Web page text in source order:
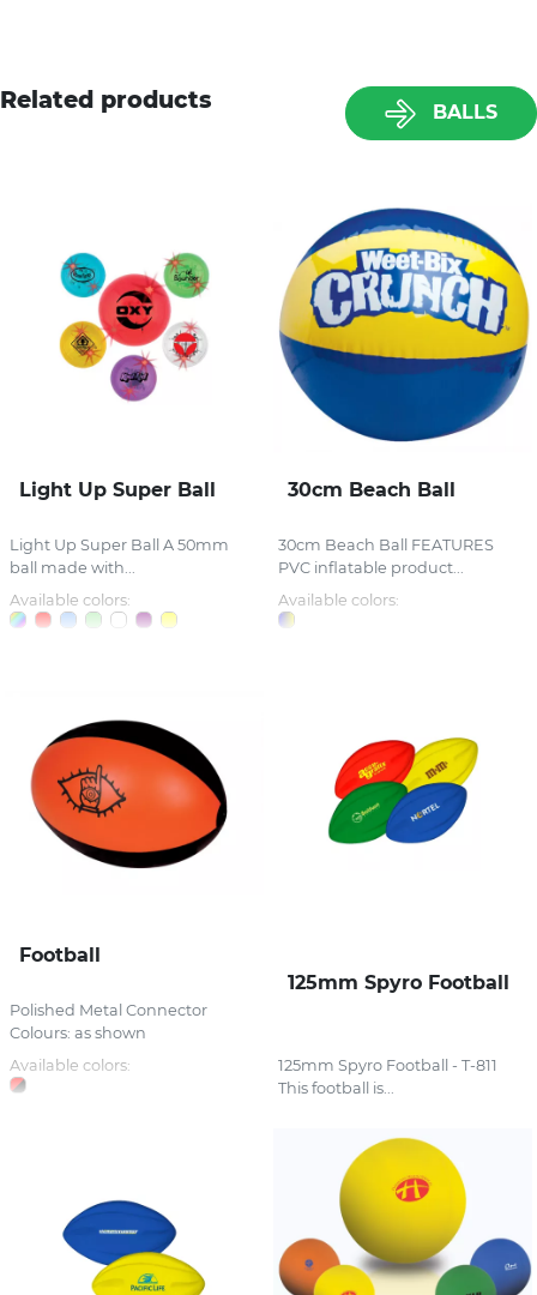
Related products BALLS
Light Up Super Ball
Light Up Super Ball A 50mm
ball made with...
Available colors:
30cm Beach Ball
30cm Beach Ball FEATURES
PVC inflatable product...
Available colors:
Football
Polished Metal Connector
Colours: as shown
Available colors:
125mm Spyro Football
125mm Spyro Football - T-811
This football is...